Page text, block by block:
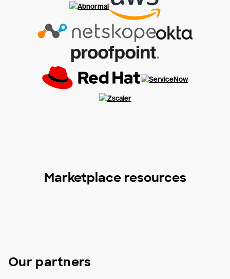
Marketplace resources
Our partners